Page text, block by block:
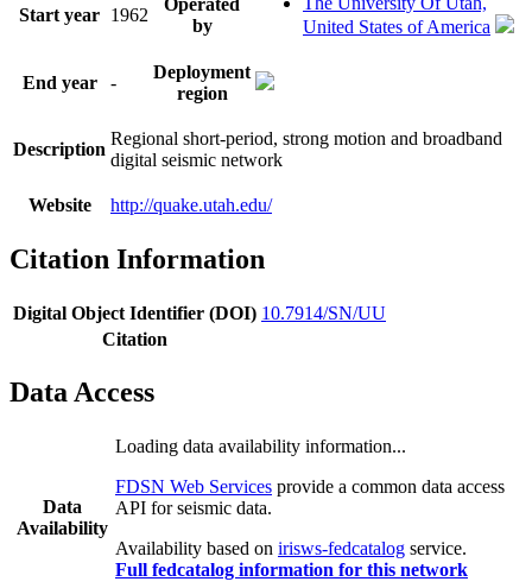
Start year 1962
by
United States of America
End year -
Deployment
region
Description
Regional short-period, strong motion and broadband
digital seismic network
Website http://quake.utah.edu/
Citation Information
Digital Object Identifier (DOI) 10.7914/SN/UU
Citation
Data Access
Data
Availability
Loading data availability information...
FDSN Web Services provide a common data access
API for seismic data.
Availability based on irisws-fedcatalog service.
Full fedcatalog information for this network